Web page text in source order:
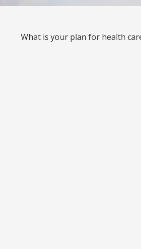
What is your plan for health